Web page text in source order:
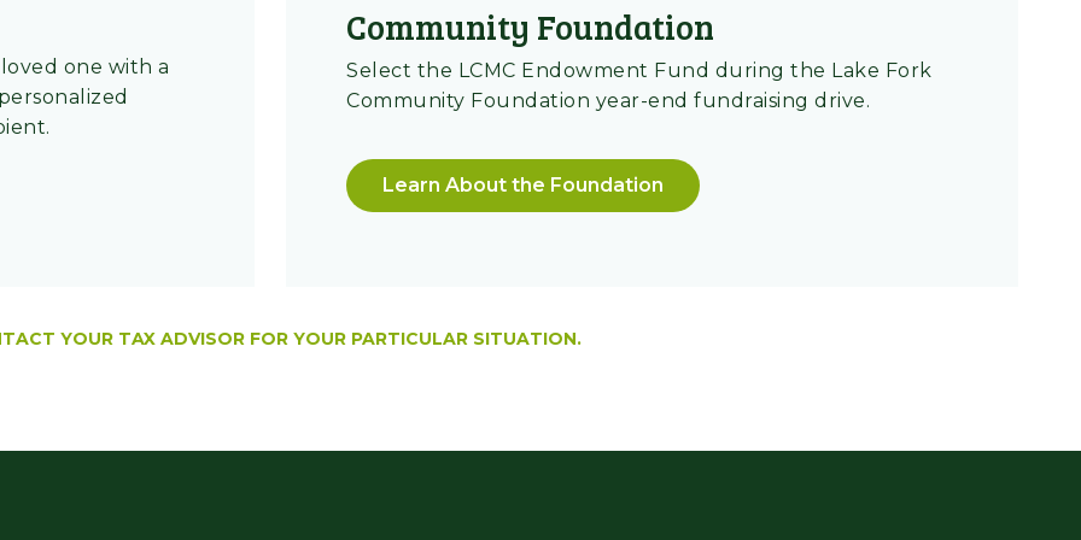
one with a
Community Foundation
Select the LCMC Endowment Fund during the Lake Fork
Community Foundation year-end fundraising drive.
Learn About the Foundation
YOUR TAX ADVISOR FOR YOUR PARTICULAR SITUATION.